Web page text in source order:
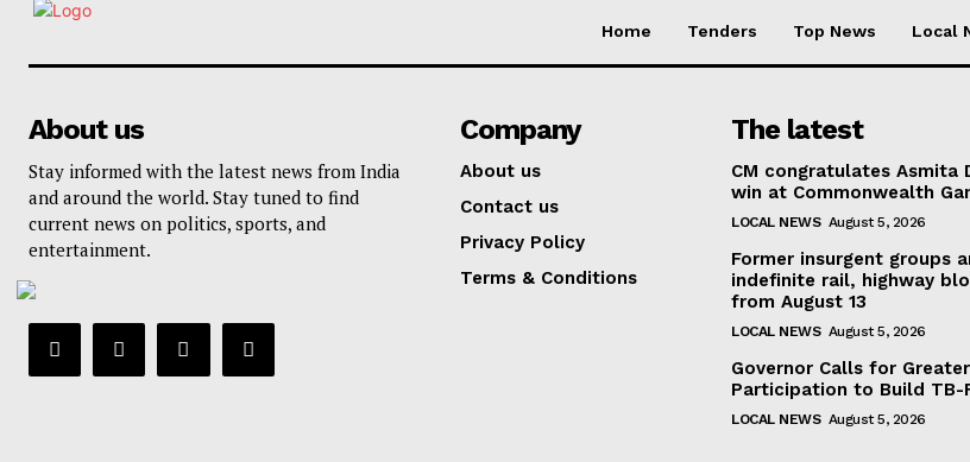
Home Tenders Top News Local
About us
Stay informed with the latest news from India
and around the world. Stay tuned to find
current news on politics, sports, and
entertainment.
Company
About us
Contact us
Privacy Policy
Terms & Conditions
The latest
CM congratulates Asmita
win at Commonwealth
LOCAL NEWS August 5, 2026
Former insurgent groups
indefinite rail, highway
from August 13
LOCAL NEWS August 5, 2026
Governor Calls for
Participation to Build TB-
LOCAL NEWS August 5, 2026